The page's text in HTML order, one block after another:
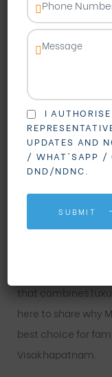
BLOGS REAL ESTATE
Your
that combines
here to share why
best choice for
Visakhapatnam.
I
UPDATES AND
/ WHAT'SAPP /
DND/NDNC.
SUBMIT